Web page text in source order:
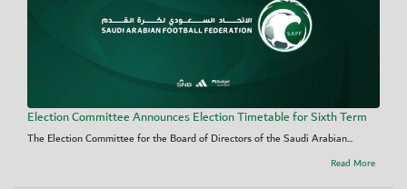
Election Committee Announces Election Timetable for Sixth Term
The Election Committee for the Board of Directors of the Saudi Arabian...
Read More